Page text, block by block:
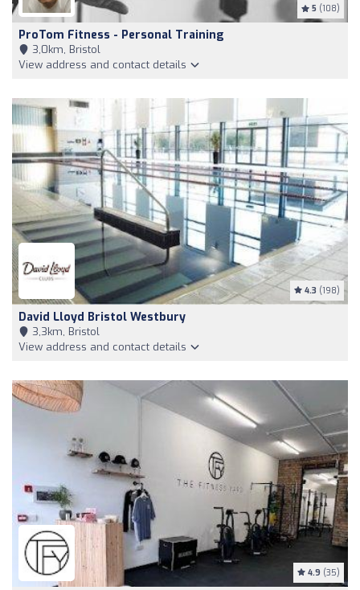
5 (108)
ProTom Fitness - Personal Training
3,0km, Bristol
View address and contact details
4.3 (198)
David Lloyd Bristol Westbury
3,3km, Bristol
View address and contact details
4.9 (35)